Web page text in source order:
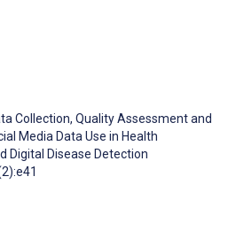
Collection, Quality Assessment and
Media Data Use in Health
Digital Disease Detection